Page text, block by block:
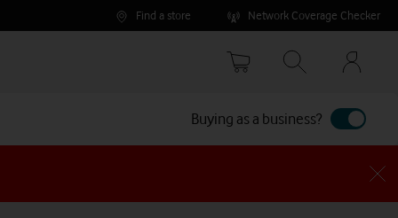
Find a store Network Coverage Checker
Your
options
Buying as a business?